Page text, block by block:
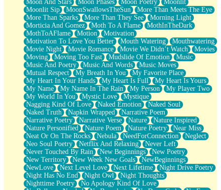
Moon And Stars
Moon Phases Moon Poetry
Moonlit
Moonlit Sip
MoonSwallowsTheSun
More Than Meets The Eye
More Than Sparks
More Than They See
Morning Light
Morticia And Gomez
Moth To A Flame
MothInTheDark
MothToAFlame
Motion
Motivation
Motivation To Love You Better
Mouth Watering
Mouthwatering
Movie Night
Movie Romance Movie We Didn’t Watch
Movies
Moving
Moving Too Fast Mudslide Of Emotion
Music
Music And Poetry
Music And Words
Music Moves
Mutual Respect
My Breath In You
My Favorite Place
My Heart In Your Hands
My Heart Is Full
My Heart Is Yours
My Name
My Name In The Rain My Person
My Player Two
My World In You
Mystic Love
Mystique
Nagging Kind Of Love
Naked Emotion
Naked Soul
Naked Truth
Napkin Wrapped
Narrative Poem
Narrative Poetry
Narrative Verse Nature
Nature Inspired
Nature Personified
Nature Poem Nature Poetry
Near Miss
Neat Or On The Rocks
Nebula NeedForConnection
Neglect
Neo Soul Poetry
Netflix And Relaxing
Never Left
Never Touched By Rain
New Beginnings
New Poetry
New Territory
New Week New Goals
NewBeginnings
NewLove
Next Level Love Next Lifetime
Night Drive Poetry
Night Has No End
Night Owl
Night Thoughts
Nighttime Poetry
No Apology Kind Of Love